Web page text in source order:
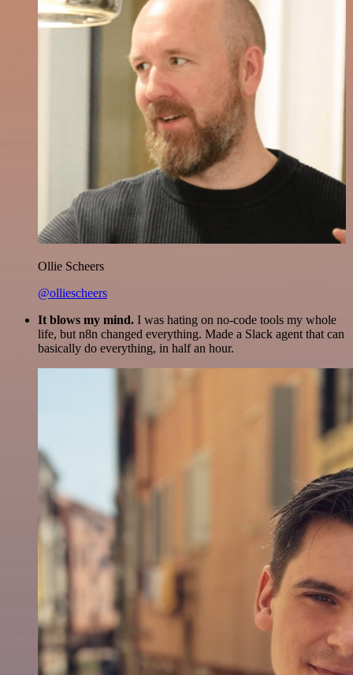
Ollie Scheers
@olliescheers
It blows my mind. I was hating on no-code tools my whole
life, but n8n changed everything. Made a Slack agent that can
basically do everything, in half an hour.